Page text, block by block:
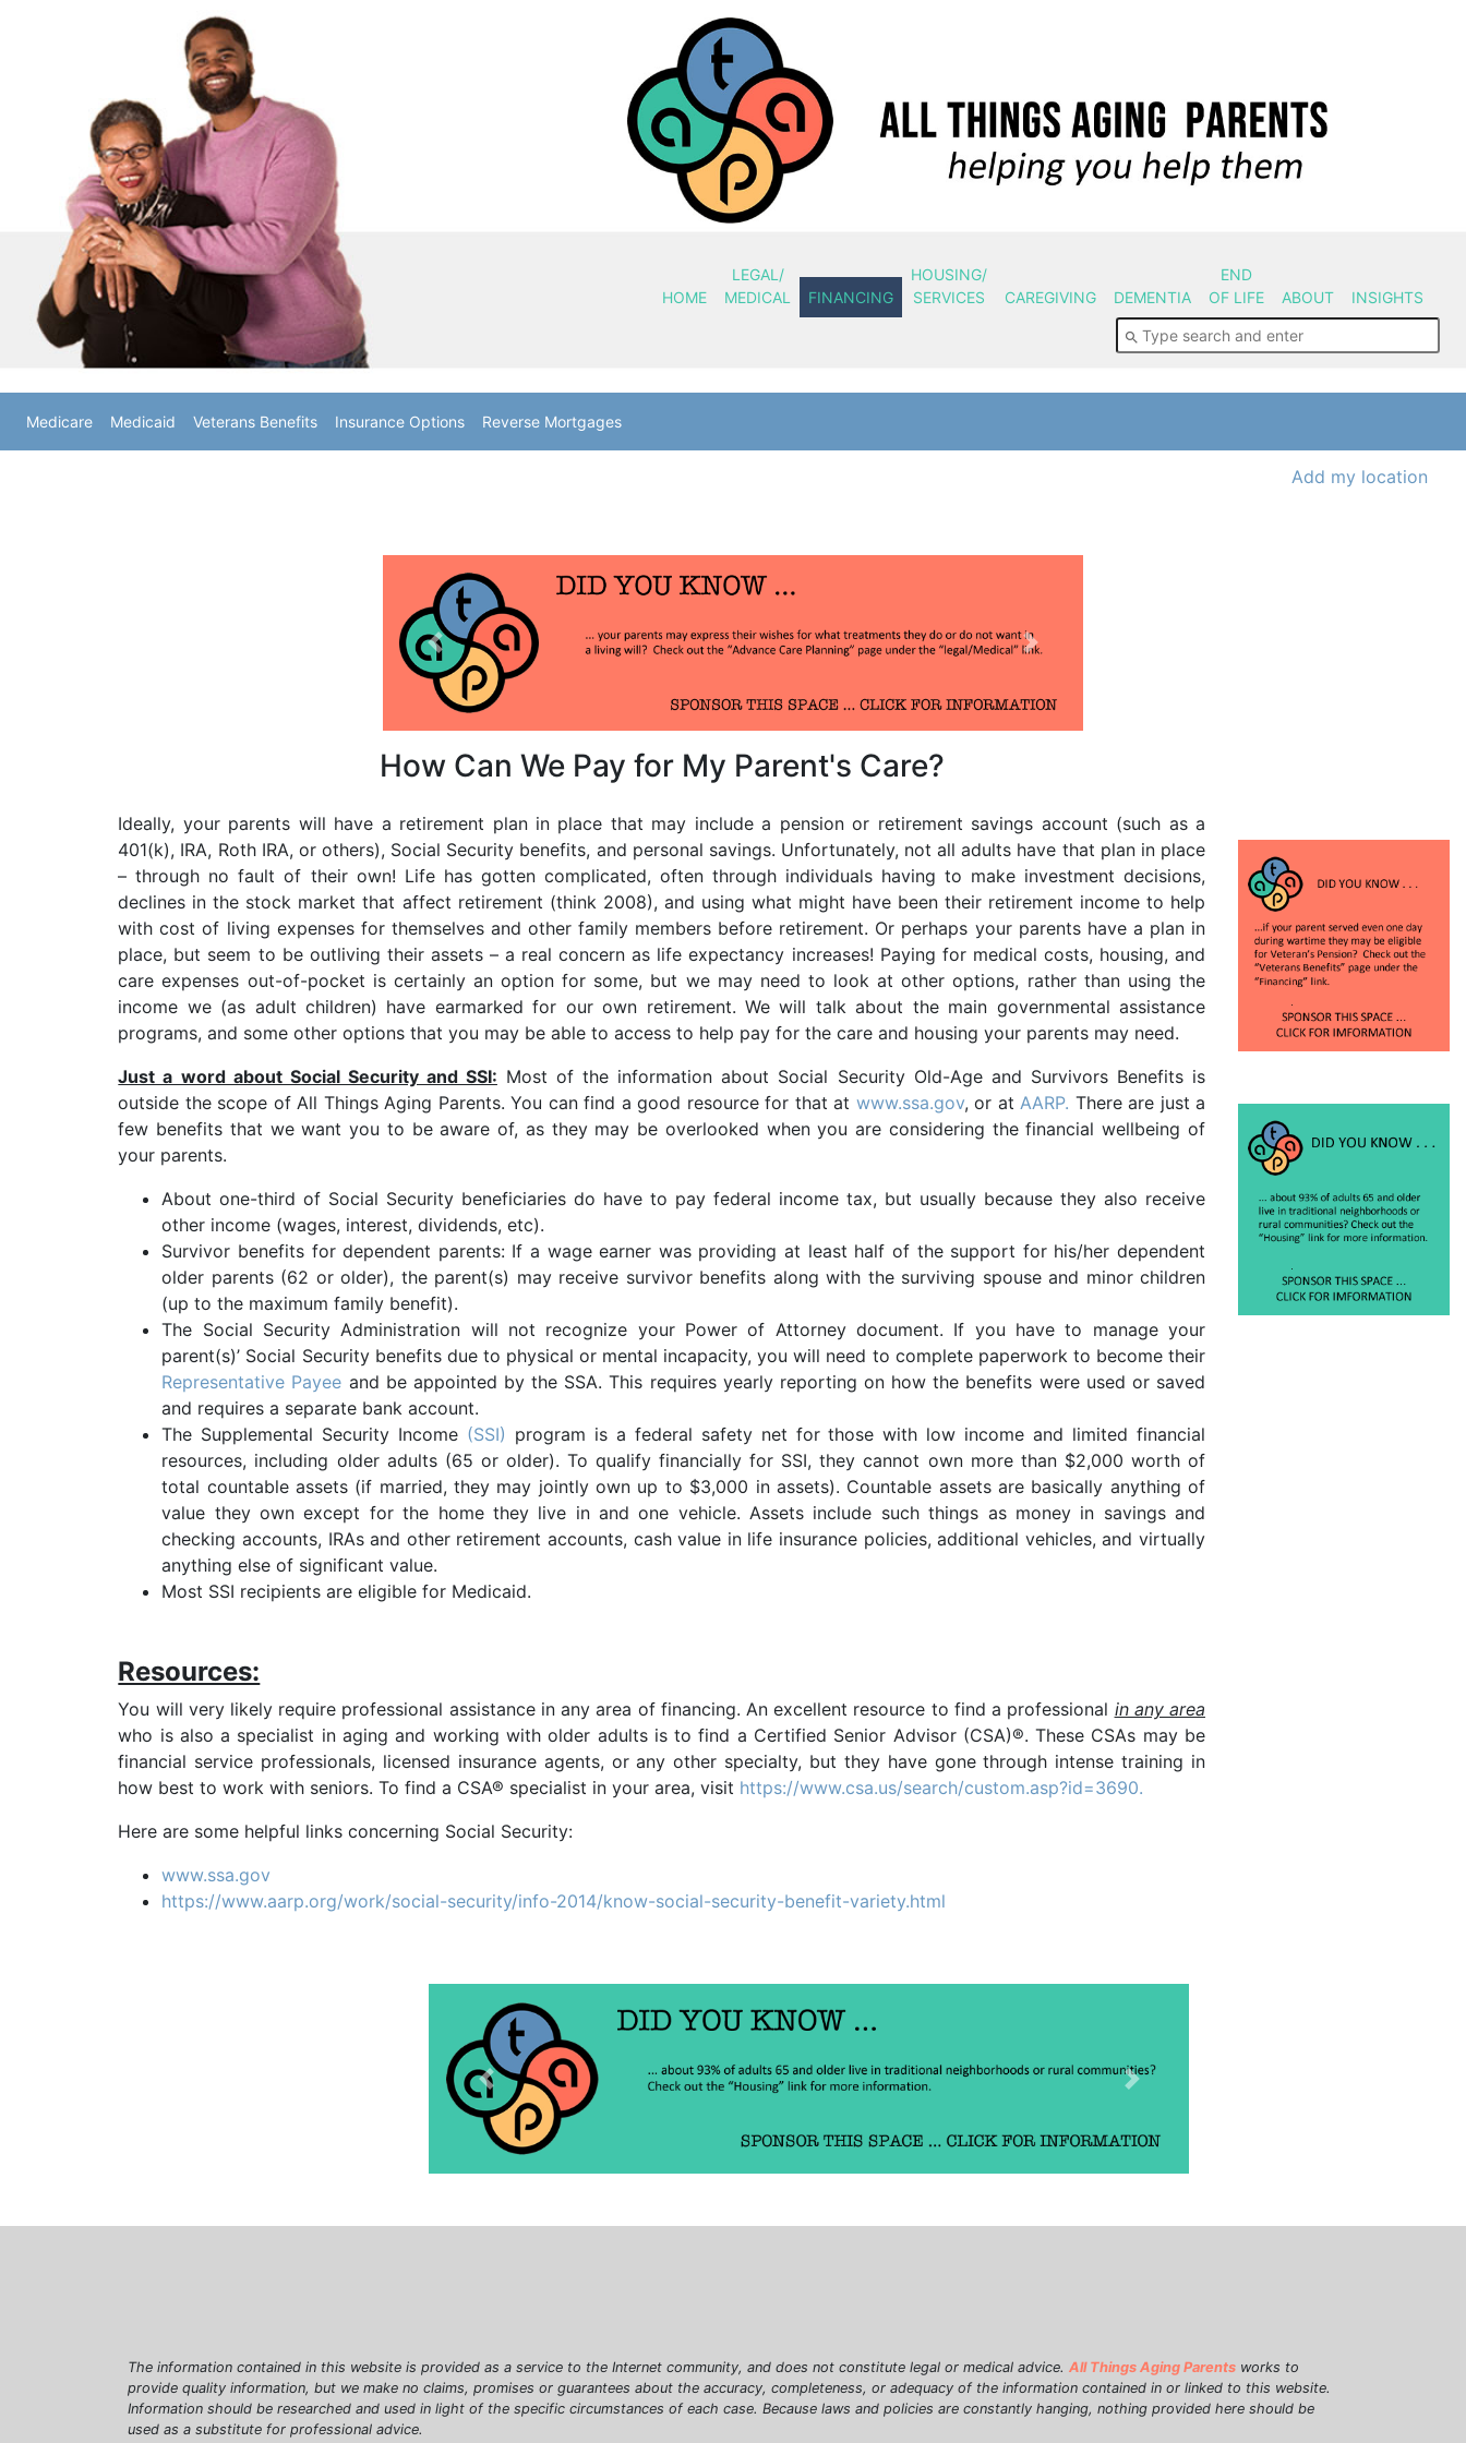
HOME
LEGAL/
MEDICAL
FINANCING
HOUSING/
SERVICES
CAREGIVING DEMENTIA
END
OF LIFE
ABOUT INSIGHTS
Medicare Medicaid Veterans Benefits Insurance Options Reverse Mortgages
Add my location
Previous Next
How Can We Pay for My Parent's Care?
Ideally, your parents will have a retirement plan in place that may include a pension or retirement savings account (such as a
401(k), IRA, Roth IRA, or others), Social Security benefits, and personal savings. Unfortunately, not all adults have that plan in place
– through no fault of their own! Life has gotten complicated, often through individuals having to make investment decisions,
declines in the stock market that affect retirement (think 2008), and using what might have been their retirement income to help
with cost of living expenses for themselves and other family members before retirement. Or perhaps your parents have a plan in
place, but seem to be outliving their assets – a real concern as life expectancy increases! Paying for medical costs, housing, and
care expenses out-of-pocket is certainly an option for some, but we may need to look at other options, rather than using the
income we (as adult children) have earmarked for our own retirement. We will talk about the main governmental assistance
programs, and some other options that you may be able to access to help pay for the care and housing your parents may need.
Just a word about Social Security and SSI: Most of the information about Social Security Old-Age and Survivors Benefits is
outside the scope of All Things Aging Parents. You can find a good resource for that at www.ssa.gov, or at AARP. There are just a
few benefits that we want you to be aware of, as they may be overlooked when you are considering the financial wellbeing of
your parents.
About one-third of Social Security beneficiaries do have to pay federal income tax, but usually because they also receive
other income (wages, interest, dividends, etc).
Survivor benefits for dependent parents: If a wage earner was providing at least half of the support for his/her dependent
older parents (62 or older), the parent(s) may receive survivor benefits along with the surviving spouse and minor children
(up to the maximum family benefit).
The Social Security Administration will not recognize your Power of Attorney document. If you have to manage your
parent(s)’ Social Security benefits due to physical or mental incapacity, you will need to complete paperwork to become their
Representative Payee and be appointed by the SSA. This requires yearly reporting on how the benefits were used or saved
and requires a separate bank account.
The Supplemental Security Income (SSI) program is a federal safety net for those with low income and limited financial
resources, including older adults (65 or older). To qualify financially for SSI, they cannot own more than $2,000 worth of
total countable assets (if married, they may jointly own up to $3,000 in assets). Countable assets are basically anything of
value they own except for the home they live in and one vehicle. Assets include such things as money in savings and
checking accounts, IRAs and other retirement accounts, cash value in life insurance policies, additional vehicles, and virtually
anything else of significant value.
Most SSI recipients are eligible for Medicaid.
Resources:
You will very likely require professional assistance in any area of financing. An excellent resource to find a professional in any area
who is also a specialist in aging and working with older adults is to find a Certified Senior Advisor (CSA)®. These CSAs may be
financial service professionals, licensed insurance agents, or any other specialty, but they have gone through intense training in
how best to work with seniors. To find a CSA® specialist in your area, visit https://www.csa.us/search/custom.asp?id=3690.
Here are some helpful links concerning Social Security:
www.ssa.gov
https://www.aarp.org/work/social-security/info-2014/know-social-security-benefit-variety.html
Previous Next
The information contained in this website is provided as a service to the Internet community, and does not constitute legal or medical advice. All Things Aging Parents works to
provide quality information, but we make no claims, promises or guarantees about the accuracy, completeness, or adequacy of the information contained in or linked to this website.
Information should be researched and used in light of the specific circumstances of each case. Because laws and policies are constantly hanging, nothing provided here should be
used as a substitute for professional advice.